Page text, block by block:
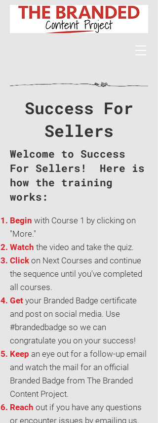
Success For
Sellers
Welcome to Success
For Sellers! Here is
how the training
works:
Begin with Course 1 by clicking on
"More."
Watch the video and take the quiz.
Click on Next Courses and continue
the sequence until you've completed
all courses.
Get your Branded Badge certificate
and post on social media. Use
#brandedbadge so we can
congratulate you on your success!
Keep an eye out for a follow-up email
and watch the mail for an official
Branded Badge from The Branded
Content Project.
Reach out if you have any questions
or encounter issues by emailing us.